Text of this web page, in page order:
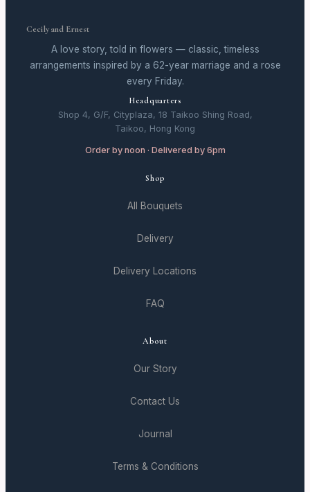
Cecily and Ernest
A love story, told in flowers — classic, timeless
arrangements inspired by a 62-year marriage and a rose
every Friday.
Headquarters
Shop 4, G/F, Cityplaza, 18 Taikoo Shing Road,
Taikoo, Hong Kong
Order by noon · Delivered by 6pm
Shop
All Bouquets
Delivery
Delivery Locations
FAQ
About
Our Story
Contact Us
Journal
Terms & Conditions